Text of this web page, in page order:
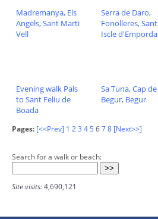
Madremanya, Els
Angels, Sant Marti
Vell
Serra de Daro,
Fonolleres, Sant
Iscle d'Emporda
Evening walk Pals
to Sant Feliu de
Boada
Sa Tuna, Cap de
Begur, Begur
Pages: [<<Prev] 1 23 45678 [Next>>]
Search for a walk or beach:
Site visits:4,690,121